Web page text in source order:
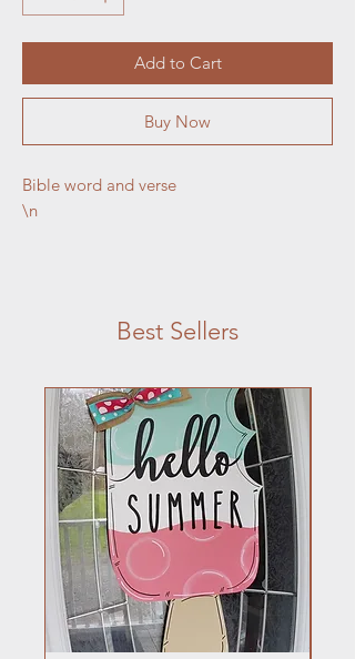
Add to Cart
Buy Now
Bible word and verse
\n
Best Sellers